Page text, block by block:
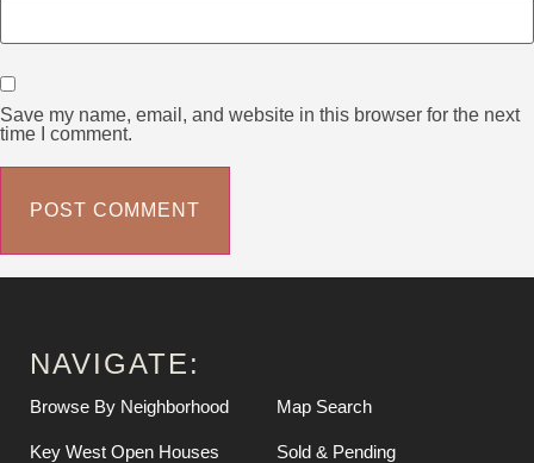
Save my name, email, and website in this browser for the next
time I comment.
NAVIGATE:
Browse By Neighborhood
Key West Open Houses
Map Search
Sold & Pending